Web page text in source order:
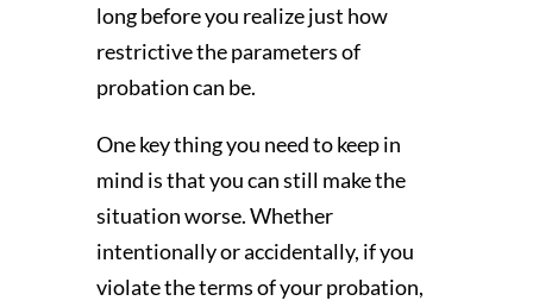
long before you realize just how
restrictive the parameters of
probation can be.
One key thing you need to keep in
mind is that you can still make the
situation worse. Whether
intentionally or accidentally, if you
violate the terms of your probation,